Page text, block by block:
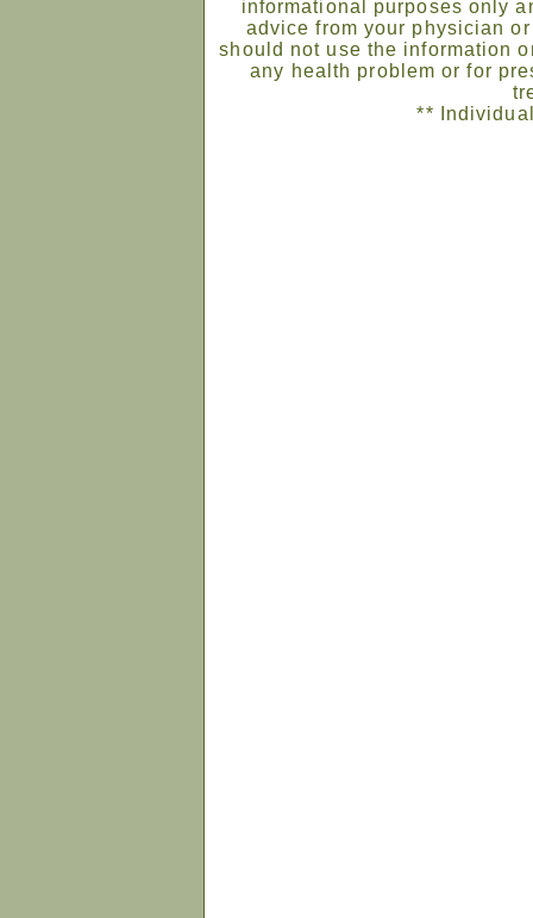
informational purposes only
advice from your physician
should not use the information
any health problem or for
**